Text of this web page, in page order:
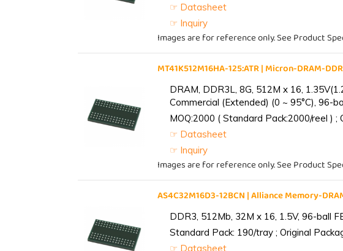
☞ Datasheet
☞ Inquiry
Images are for reference only. See Product
MT41K512M16HA-125:ATR | Micron-DRAM-
DRAM, DDR3L, 8G, 512M x 16,
Commercial (Extended) (0 ~ 95°C), 96-
MOQ:2000 ( Standard Pack:2000/reel )
☞ Datasheet
☞ Inquiry
Images are for reference only. See Product
AS4C32M16D3-12BCN | Alliance Memory-
DDR3, 512Mb, 32M x 16, 1.5V, 96-ball
Standard Pack: 190/tray ; Original
☞ Datasheet